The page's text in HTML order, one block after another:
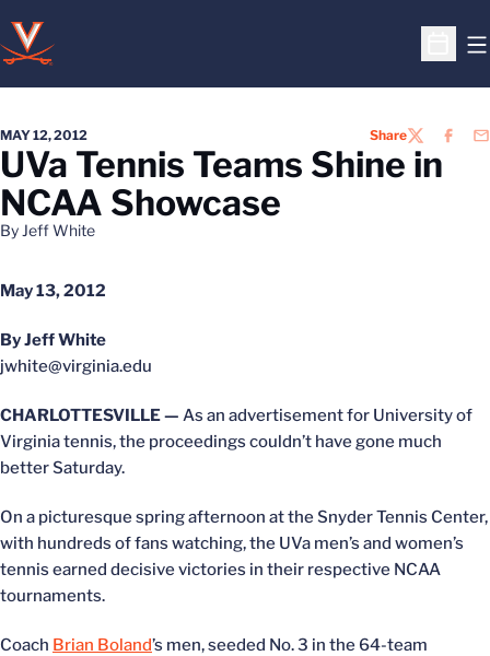
Open
MAY 12, 2012 ShareTWITTER
UVa Tennis Teams Shine in
NCAA Showcase
By Jeff White
May 13, 2012
By Jeff White
jwhite@virginia.edu
CHARLOTTESVILLE — As an advertisement for University of
Virginia tennis, the proceedings couldn’t have gone much
better Saturday.
On a picturesque spring afternoon at the Snyder Tennis Center,
with hundreds of fans watching, the UVa men’s and women’s
tennis earned decisive victories in their respective NCAA
tournaments.
Coach Brian Boland’s men, seeded No. 3 in the 64-team